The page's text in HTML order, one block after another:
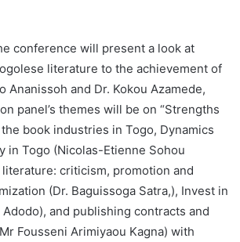
conference will present a look at
literature to the achievement of
Ananissoh and Dr. Kokou Azamede,
panel’s themes will be on “Strengths
book industries in Togo, Dynamics
in Togo (Nicolas-Etienne Sohou
literature: criticism, promotion and
(Dr. Baguissoga Satra,), Invest in
and publishing contracts and
Fousseni Arimiyaou Kagna) with